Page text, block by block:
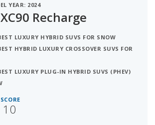
YEAR: 2024
Recharge
LUXURY HYBRID SUVS FOR SNOW
HYBRID LUXURY CROSSOVER SUVS FOR
LUXURY PLUG-IN HYBRID SUVS (PHEV)